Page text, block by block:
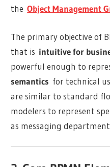
theObject Management
The primary objective of
that is intuitive for
powerful enough to
semantics for technical
are similar to standard
modelers to represent
as messaging